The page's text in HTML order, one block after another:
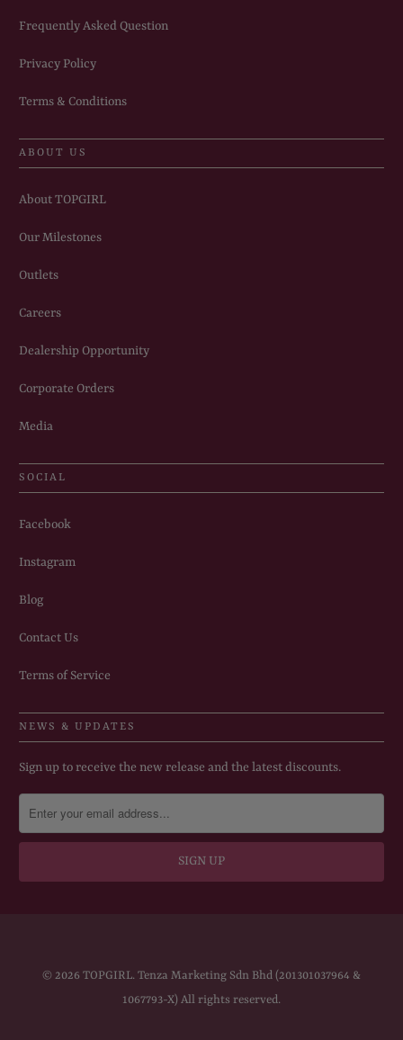
Frequently Asked Question
Privacy Policy
Terms & Conditions
ABOUT US
About TOPGIRL
Our Milestones
Outlets
Careers
Dealership Opportunity
Corporate Orders
Media
SOCIAL
Facebook
Instagram
Blog
Contact Us
Terms of Service
NEWS & UPDATES
Sign up to receive the new release and the latest discounts.
© 2026 TOPGIRL. Tenza Marketing Sdn Bhd (201301037964 &
1067793-X) All rights reserved.